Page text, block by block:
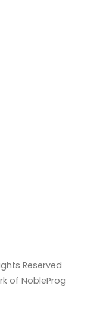
Reserved
of NobleProg